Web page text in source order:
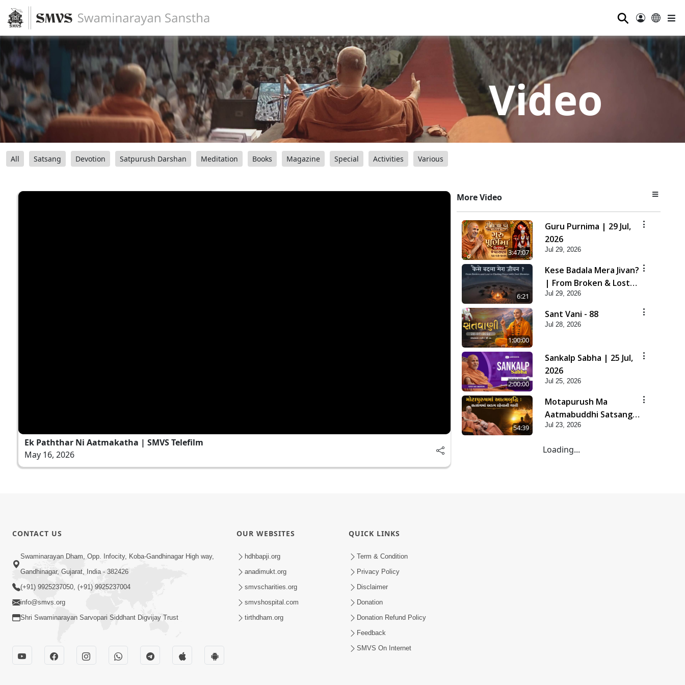
⚲
Video
All Satsang Devotion Satpurush Darshan Meditation Books Magazine Special Activities Various
Ek Paththar Ni Aatmakatha | SMVS Telefilm
May 16, 2026
More Video
3:47:07
Guru Purnima | 29 Jul,
2026
Jul 29, 2026
6:21
Kese Badala Mera Jivan?
| From Broken & Lost
to Finding Peace with
Hari Bhomiya
Jul 29, 2026
1:00:00
Sant Vani - 88
Jul 28, 2026
2:00:00
Sankalp Sabha | 25 Jul,
2026
Jul 25, 2026
54:39
Motapurush Ma
Aatmabuddhi Satsang
Ma Adag Raheva Ni
Jul 23, 2026
Loading...
CONTACT US
Swaminarayan Dham, Opp. Infocity, Koba-Gandhinagar High way,
Gandhinagar, Gujarat, India - 382426
(+91) 9925237050, (+91) 9925237004
info@smvs.org
Shri Swaminarayan Sarvopari Siddhant Digvijay Trust
OUR WEBSITES
hdhbapji.org
anadimukt.org
smvscharities.org
smvshospital.com
tirthdham.org
QUICK LINKS
Term & Condition
Privacy Policy
Disclaimer
Donation
Donation Refund Policy
Feedback
SMVS On Internet